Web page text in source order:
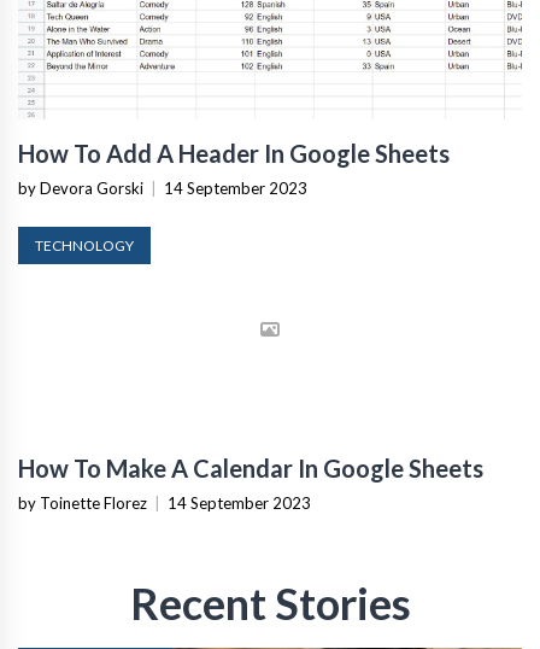
How To Add A Header In Google Sheets
by Devora Gorski 14 September 2023
TECHNOLOGY
How To Make A Calendar In Google Sheets
by Toinette Florez 14 September 2023
Recent Stories